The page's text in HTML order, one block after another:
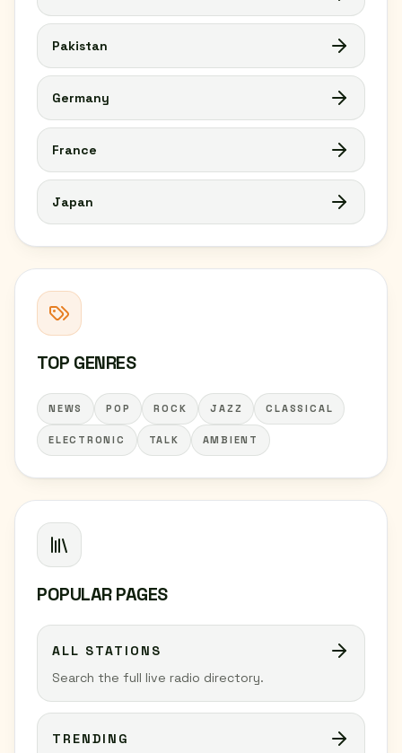
Pakistan
Germany
France
Japan
TOP GENRES
NEWS POP ROCK JAZZ CLASSICAL
ELECTRONIC TALK AMBIENT
POPULAR PAGES
ALL STATIONS
Search the full live radio directory.
TRENDING